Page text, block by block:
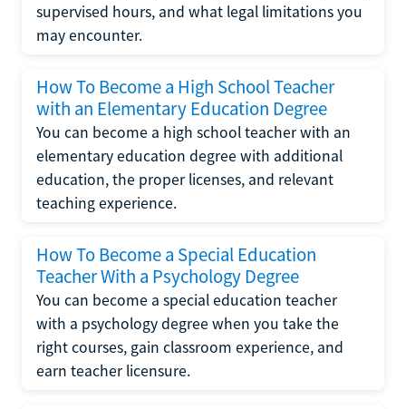
supervised hours, and what legal limitations you
may encounter.
How To Become a High School Teacher
with an Elementary Education Degree
You can become a high school teacher with an
elementary education degree with additional
education, the proper licenses, and relevant
teaching experience.
How To Become a Special Education
Teacher With a Psychology Degree
You can become a special education teacher
with a psychology degree when you take the
right courses, gain classroom experience, and
earn teacher licensure.